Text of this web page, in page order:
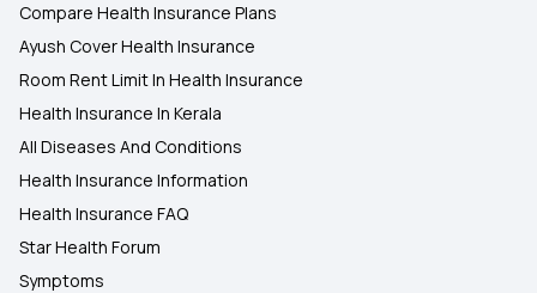
Compare Health Insurance Plans
Ayush Cover Health Insurance
Room Rent Limit In Health Insurance
Health Insurance In Kerala
All Diseases And Conditions
Health Insurance Information
Health Insurance FAQ
Star Health Forum
Symptoms